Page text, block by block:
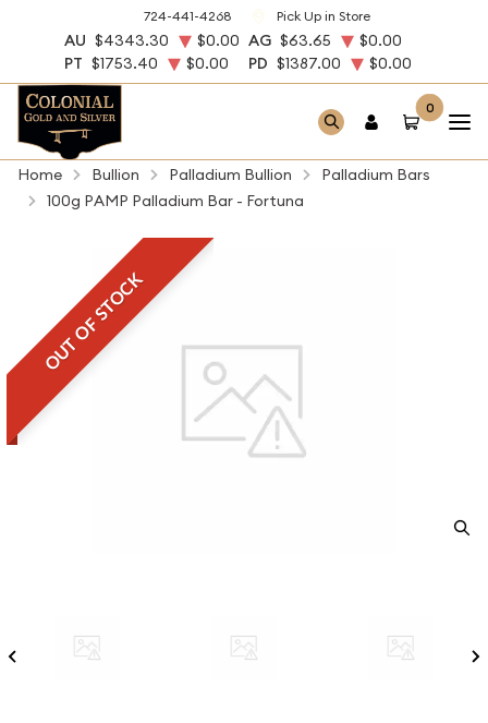
724-441-4268 Pick Up in Store
AU $4343.30 $0.00 AG $63.65
$0.00
PT $1753.40 $0.00 PD $1387.00 $0.00
0
Home Bullion Palladium Bullion
Palladium Bars
100g PAMP Palladium Bar - Fortuna
OUT OF STOCK